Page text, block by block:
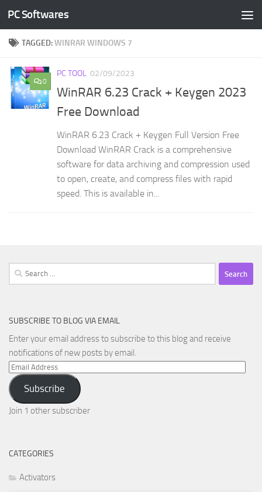
Skip to content
PC Softwares
TAGGED:WINRAR WINDOWS 7
0
PC TOOL 02/09/2023
WinRAR 6.23 Crack + Keygen 2023
Free Download
WinRAR 6.23 Crack + Keygen Full Version Free
Download WinRAR Crack is a comprehensive
software for data archiving and compression used
to open, create, and compress files with rapid
speed. This is available in...
Search
for:
SUBSCRIBE TO BLOG VIA EMAIL
Enter your email address to subscribe to this blog and receive
notifications of new posts by email.
Email
Address
Subscribe
Join 1 other subscriber
CATEGORIES
Activators